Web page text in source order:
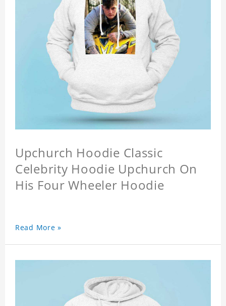
Upchurch Hoodie Classic
Celebrity Hoodie Upchurch On
His Four Wheeler Hoodie
Read More »